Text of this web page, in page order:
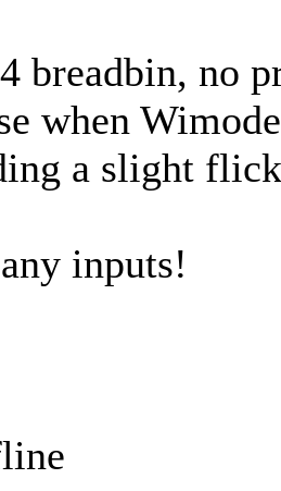
breadbin, no
when
a slight
inputs!